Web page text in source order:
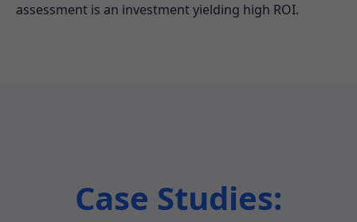
assessment is an investment yielding high ROI.
Case Studies: